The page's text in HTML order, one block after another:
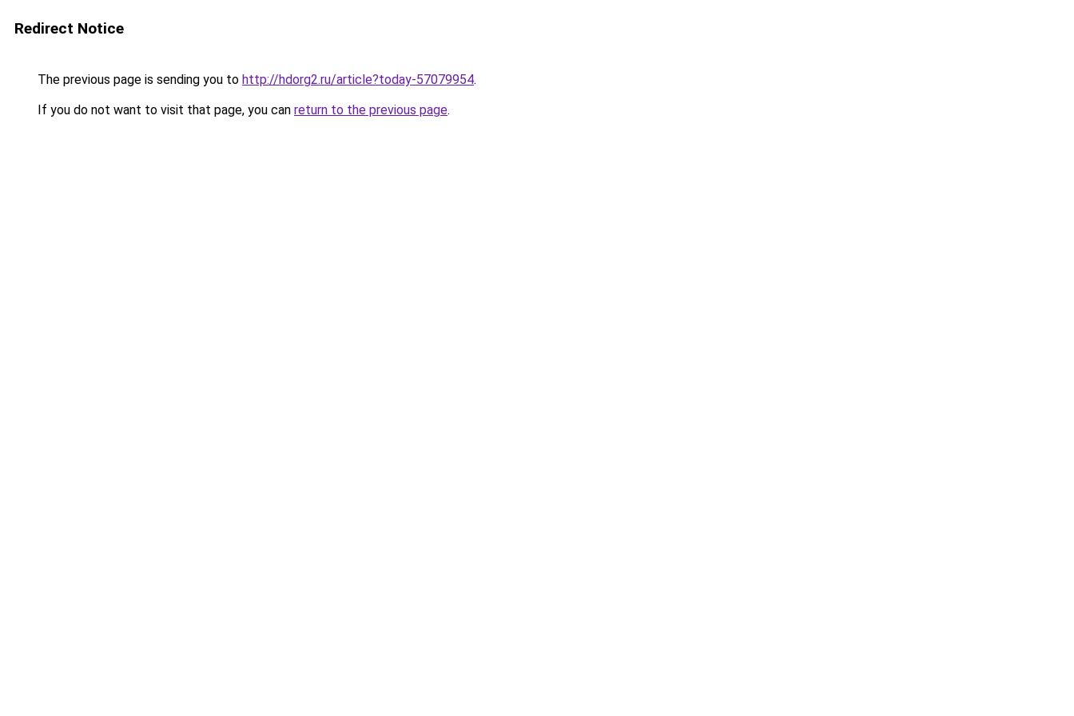
Redirect Notice
The previous page is sending you to http://hdorg2.ru/article?today-57079954.
If you do not want to visit that page, you can return to the previous page.